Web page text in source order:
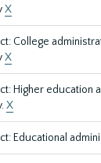
X
College
X
Higher education
X
Educational